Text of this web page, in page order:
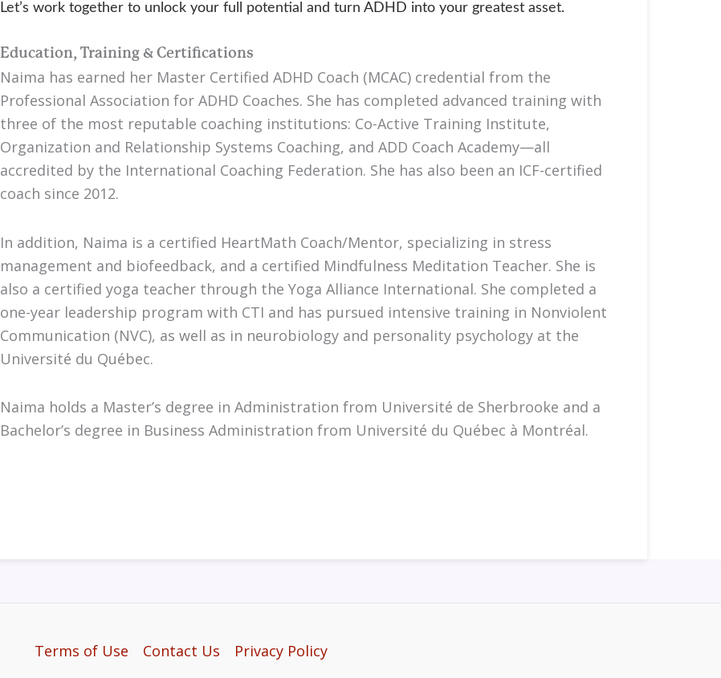
Let’s work together to unlock your full potential and turn ADHD into your greatest asset.
Education, Training & Certifications
Naima has earned her Master Certified ADHD Coach (MCAC) credential from the
Professional Association for ADHD Coaches. She has completed advanced training with
three of the most reputable coaching institutions: Co-Active Training Institute,
Organization and Relationship Systems Coaching, and ADD Coach Academy—all
accredited by the International Coaching Federation. She has also been an ICF-certified
coach since 2012.
In addition, Naima is a certified HeartMath Coach/Mentor, specializing in stress
management and biofeedback, and a certified Mindfulness Meditation Teacher. She is
also a certified yoga teacher through the Yoga Alliance International. She completed a
one-year leadership program with CTI and has pursued intensive training in Nonviolent
Communication (NVC), as well as in neurobiology and personality psychology at the
Université du Québec.
Naima holds a Master’s degree in Administration from Université de Sherbrooke and a
Bachelor’s degree in Business Administration from Université du Québec à Montréal.
Terms of Use Contact Us Privacy Policy